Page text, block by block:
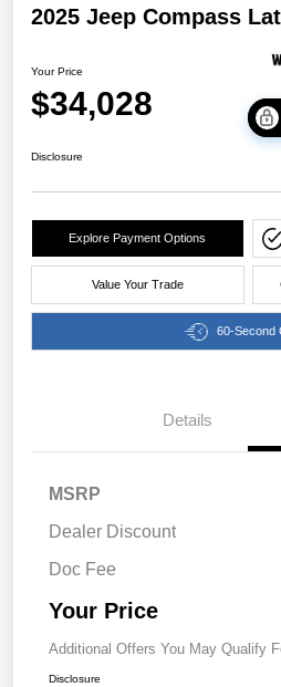
2025 Jeep Compass
Your Price
$34,028
Disclosure
Explore Payment Options
Value Your Trade
60-Second
Details
MSRP
Dealer Discount
Doc Fee
Your Price
Additional Offers You May Qualify
Disclosure